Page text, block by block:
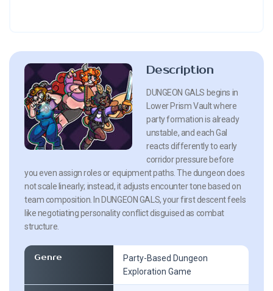
Description
DUNGEON GALS begins in
Lower Prism Vault where
party formation is already
unstable, and each Gal
reacts differently to early
corridor pressure before
you even assign roles or equipment paths. The dungeon does
not scale linearly; instead, it adjusts encounter tone based on
team composition. In DUNGEON GALS, your first descent feels
like negotiating personality conflict disguised as combat
structure.
Genre
Party-Based Dungeon
Exploration Game